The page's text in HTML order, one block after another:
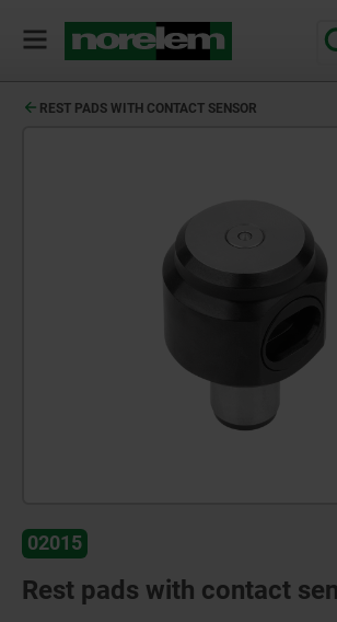
REST PADS WITH CONTACT SENSOR
02015
Rest pads with contact